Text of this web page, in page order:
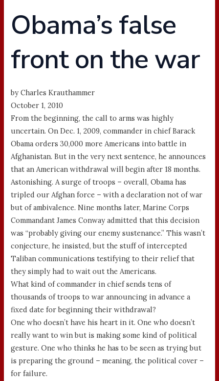
Obama’s false
front on the war
by Charles Krauthammer
October 1, 2010
From the beginning, the call to arms was highly
uncertain. On Dec. 1, 2009, commander in chief Barack
Obama orders 30,000 more Americans into battle in
Afghanistan. But in the very next sentence, he announces
that an American withdrawal will begin after 18 months.
Astonishing. A surge of troops – overall, Obama has
tripled our Afghan force – with a declaration not of war
but of ambivalence. Nine months later, Marine Corps
Commandant James Conway admitted that this decision
was “probably giving our enemy sustenance.” This wasn’t
conjecture, he insisted, but the stuff of intercepted
Taliban communications testifying to their relief that
they simply had to wait out the Americans.
What kind of commander in chief sends tens of
thousands of troops to war announcing in advance a
fixed date for beginning their withdrawal?
One who doesn’t have his heart in it. One who doesn’t
really want to win but is making some kind of political
gesture. One who thinks he has to be seen as trying but
is preparing the ground – meaning, the political cover –
for failure.